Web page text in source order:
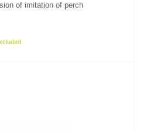
of imitation of perch